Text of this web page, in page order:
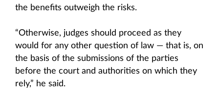
the benefits outweigh the risks.
“Otherwise, judges should proceed as they
would for any other question of law — that is, on
the basis of the submissions of the parties
before the court and authorities on which they
rely,” he said.